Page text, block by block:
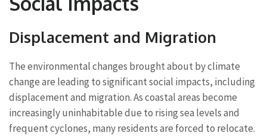
Displacement and Migration
The environmental changes brought about by climate
change are leading to significant social impacts, including
displacement and migration. As coastal areas become
increasingly uninhabitable due to rising sea levels and
frequent cyclones, many residents are forced to relocate.